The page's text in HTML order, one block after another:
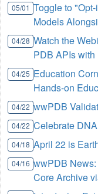
05/01 Toggle to
Models
04/28 Watch the
PDB APIs with
04/25 Education
Hands-on
04/22 wwPDB
04/22 Celebrate
04/18 April 22 is
04/16 wwPDB
Core Archive